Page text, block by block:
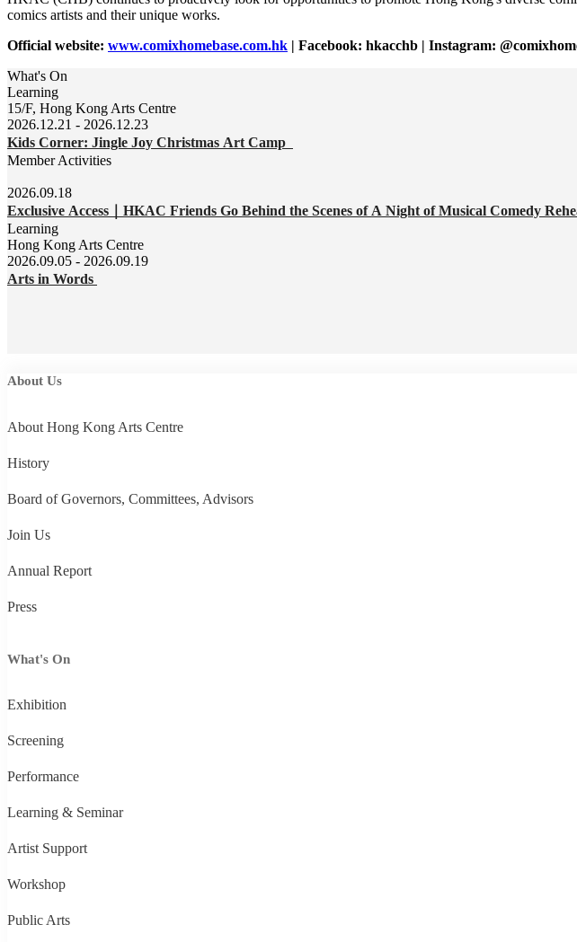
comics artists and their unique works.
Official website: www.comixhomebase.com.hk | Facebook: hkacchb | Instagram:
What's On
Learning
15/F, Hong Kong Arts Centre
2026.12.21 - 2026.12.23
Kids Corner: Jingle Joy Christmas Art Camp
Member Activities
2026.09.18
Exclusive Access｜HKAC Friends Go Behind the Scenes of A Night of Musical Comedy
Learning
Hong Kong Arts Centre
2026.09.05 - 2026.09.19
Arts in Words
About Us
About Hong Kong Arts Centre
History
Board of Governors, Committees, Advisors
Join Us
Annual Report
Press
What's On
Exhibition
Screening
Performance
Learning & Seminar
Artist Support
Workshop
Public Arts